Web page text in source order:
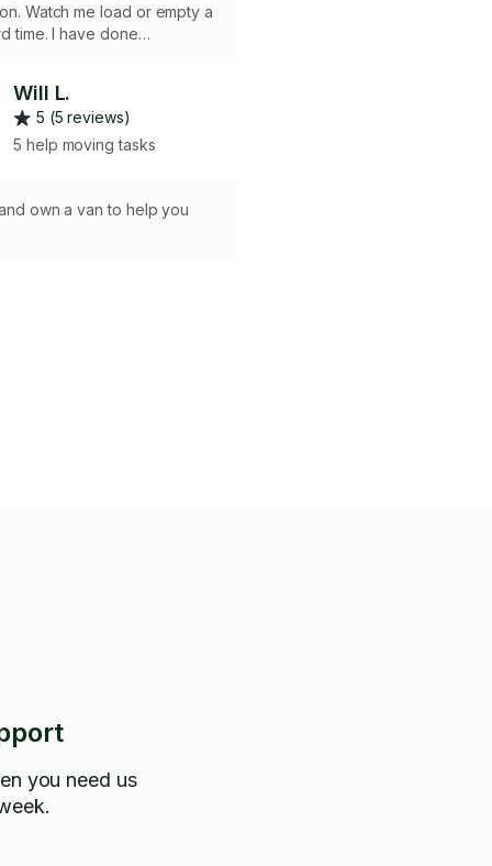
Watch me load or empty a
time. I have done
on a weekly basis. I also
floor installation
we moved furniture out
reviews and build my
Will L.
5 (5 reviews)
5 help moving tasks
own a van to help you
you need us